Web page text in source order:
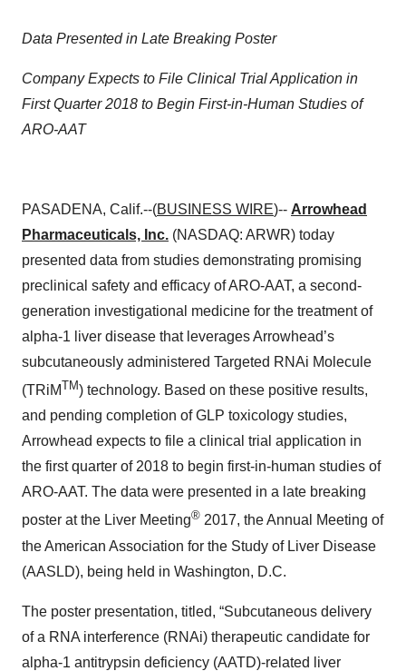
Data Presented in Late Breaking Poster
Company Expects to File Clinical Trial Application in
First Quarter 2018 to Begin First-in-Human Studies of
ARO-AAT
PASADENA, Calif.--(BUSINESS WIRE)-- Arrowhead
Pharmaceuticals, Inc. (NASDAQ: ARWR) today
presented data from studies demonstrating promising
preclinical safety and efficacy of ARO-AAT, a second-
generation investigational medicine for the treatment of
alpha-1 liver disease that leverages Arrowhead’s
subcutaneously administered Targeted RNAi Molecule
(TRiMTM) technology. Based on these positive results,
and pending completion of GLP toxicology studies,
Arrowhead expects to file a clinical trial application in
the first quarter of 2018 to begin first-in-human studies of
ARO-AAT. The data were presented in a late breaking
poster at the Liver Meeting® 2017, the Annual Meeting of
the American Association for the Study of Liver Disease
(AASLD), being held in Washington, D.C.
The poster presentation, titled, “Subcutaneous delivery
of a RNA interference (RNAi) therapeutic candidate for
alpha-1 antitrypsin deficiency (AATD)-related liver